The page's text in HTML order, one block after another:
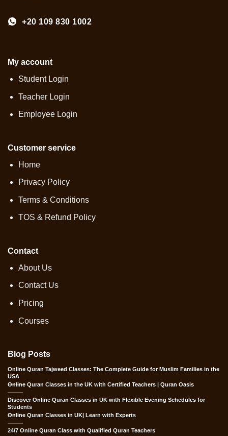
+20 109 830 1002
My account
Student Login
Teacher Login
Employee Login
Customer service
Home
Privacy Policy
Terms & Conditions
TOS & Refund Policy
Contact
About Us
Contact Us
Pricing
Courses
Blog Posts
Online Quran Tajweed Classes: The Complete Guide for Muslim Families in the
USA
Online Quran Classes in the UK with Certified Teachers | Quran Oasis
Discover Online Quran Classes in UK with Flexible Evening Schedules for
Students
Online Quran Classes in UK| Learn with Experts
24/7 Online Quran Class with Qualified Quran Teachers